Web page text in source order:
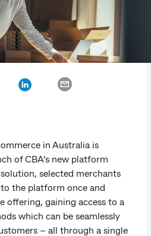
in Australia is
of CBA’s new platform
selected merchants
the platform once and
offering, gaining access to a
which can be seamlessly
– all through a single